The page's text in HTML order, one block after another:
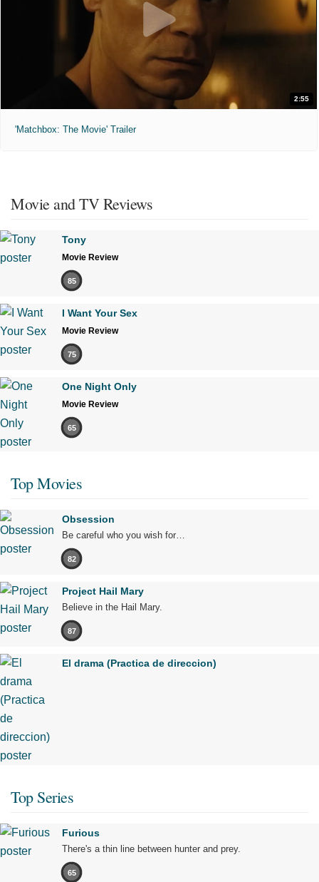
2:55
'Matchbox: The Movie' Trailer
Movie and TV Reviews
Tony
Movie Review
85
I Want Your Sex
Movie Review
75
One Night Only
Movie Review
65
Top Movies
Obsession
Be careful who you wish for…
82
Project Hail Mary
Believe in the Hail Mary.
87
El drama (Practica de direccion)
Top Series
Furious
There's a thin line between hunter and prey.
65